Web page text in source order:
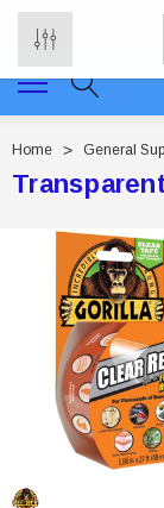
Free
Home General